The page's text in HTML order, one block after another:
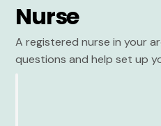
Nurse
A registered nurse in your
questions and help set up